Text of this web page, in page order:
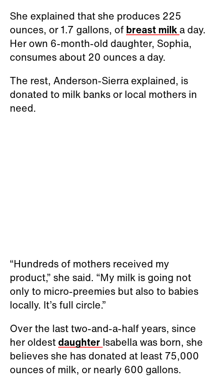
She explained that she produces 225
ounces, or 1.7 gallons, of breast milk a day.
Her own 6-month-old daughter, Sophia,
consumes about 20 ounces a day.
The rest, Anderson-Sierra explained, is
donated to milk banks or local mothers in
need.
“Hundreds of mothers received my
product,” she said. “My milk is going not
only to micro-preemies but also to babies
locally. It’s full circle.”
Over the last two-and-a-half years, since
her oldestdaughter Isabella was born, she
believes she has donated at least 75,000
ounces of milk, or nearly 600 gallons.